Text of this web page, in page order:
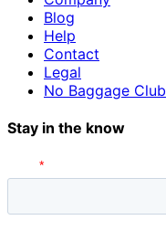
Blog
Help
Contact
Legal
No Baggage Club
Stay in the know